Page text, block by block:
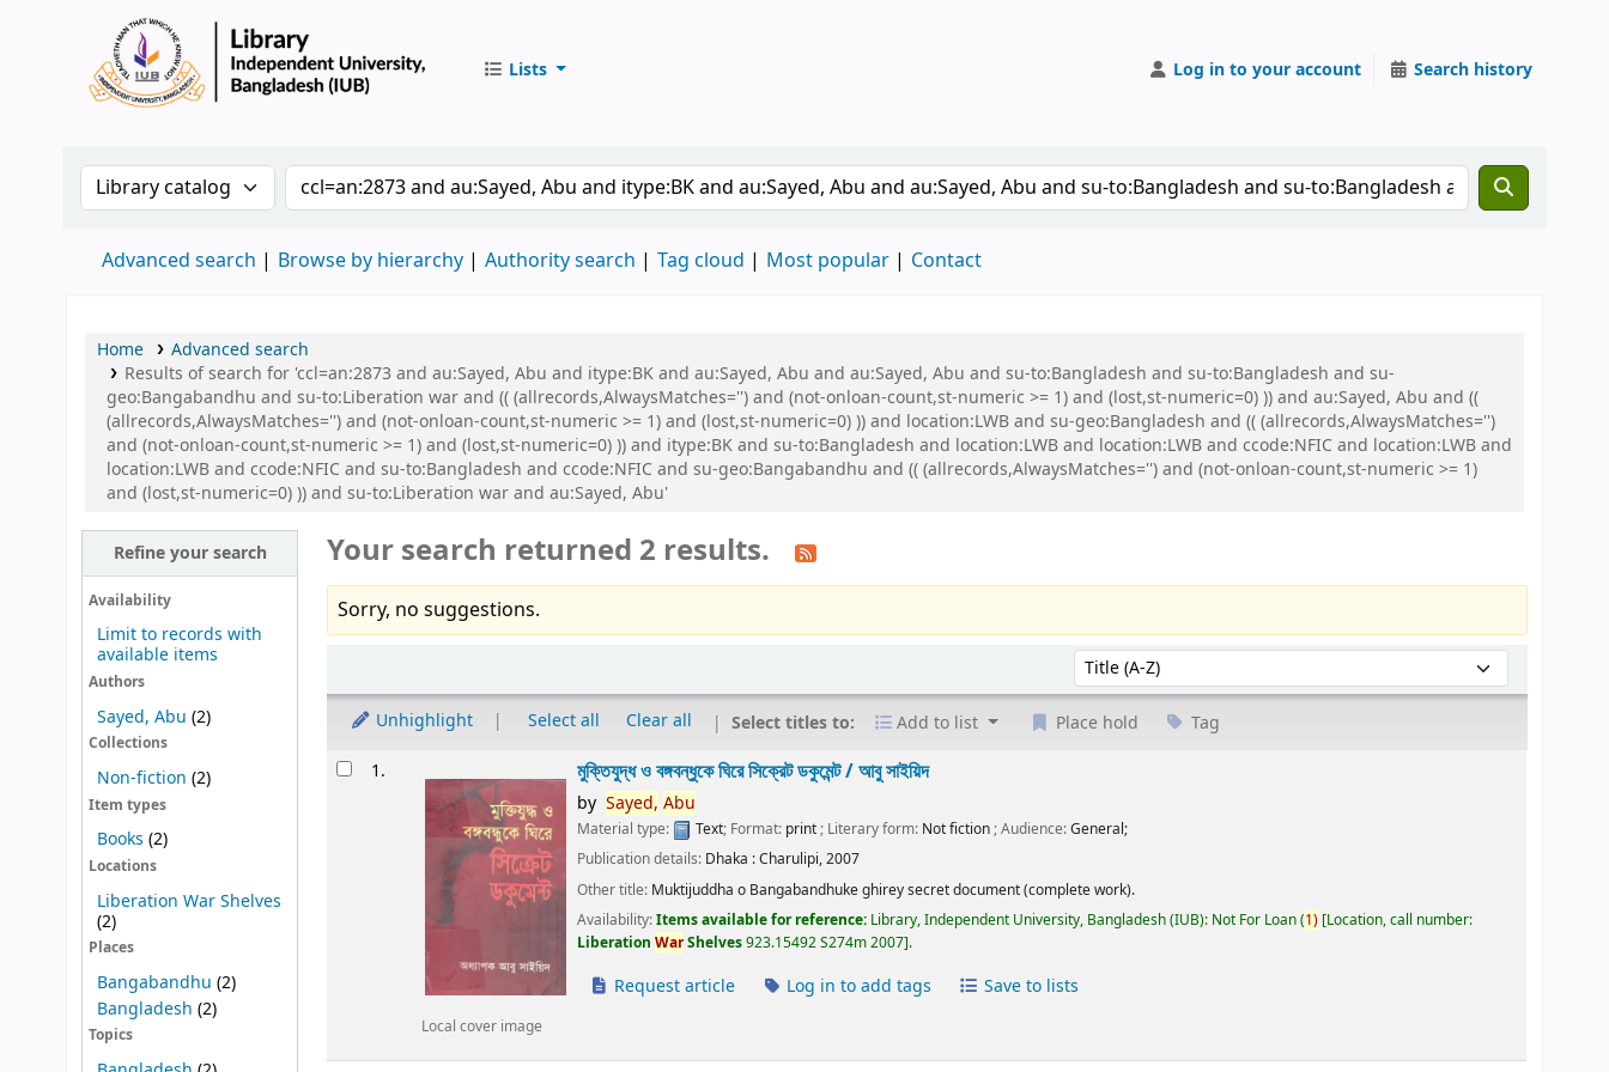
Lists Log in to your account Search history
Search the catalog by:Search the catalog by keyword
Advanced search Browse by hierarchy Authority search Tag cloud Most popular Contact
Home
Advanced search
Results of search for 'ccl=an:2873 and au:Sayed, Abu and itype:BK and au:Sayed, Abu and au:Sayed, Abu and su-to:Bangladesh and su-to:Bangladesh and su-
geo:Bangabandhu and su-to:Liberation war and (( (allrecords,AlwaysMatches='') and (not-onloan-count,st-numeric >= 1) and (lost,st-numeric=0) )) and au:Sayed, Abu and ((
(allrecords,AlwaysMatches='') and (not-onloan-count,st-numeric >= 1) and (lost,st-numeric=0) )) and location:LWB and su-geo:Bangladesh and (( (allrecords,AlwaysMatches='')
and (not-onloan-count,st-numeric >= 1) and (lost,st-numeric=0) )) and itype:BK and su-to:Bangladesh and location:LWB and location:LWB and ccode:NFIC and location:LWB and
location:LWB and ccode:NFIC and su-to:Bangladesh and ccode:NFIC and su-geo:Bangabandhu and (( (allrecords,AlwaysMatches='') and (not-onloan-count,st-numeric >= 1)
and (lost,st-numeric=0) )) and su-to:Liberation war and au:Sayed, Abu'
Refine your search
Availability
Limit to records with
available items
Authors
Sayed, Abu (2)
Collections
Non-fiction (2)
Item types
Books (2)
Locations
Liberation War Shelves
(2)
Places
Bangabandhu (2)
Bangladesh (2)
Topics
Your search returned 2 results.
Sorry, no suggestions.
Sort by:
Unhighlight Select all Clear all Select titles to: Add to list Place hold Tag
Results1.
Local cover image
মুক্তিযুদ্ধ ও বঙ্গবন্ধুকে ঘিরে সিক্রেট ডকুমেন্ট /আবু সাইয়িদ
by Sayed, Abu
Material type: Text; Format: print; Literary form: Not fiction; Audience:General;
Publication details: Dhaka :Charulipi,2007
Other title: Muktijuddha o Bangabandhuke ghirey secret document (complete work).
Availability:Items available for reference: Library, Independent University, Bangladesh (IUB): Not For Loan(1) Location, call number:
LiberationWarShelves923.15492 S274m 2007 .
Request article Log in to add tags Save to lists